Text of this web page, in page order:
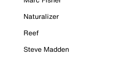
Naturalizer
Reef
Steve Madden